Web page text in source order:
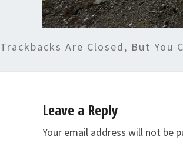
Trackbacks Are Closed, But You
Leave a Reply
Your email address will not be